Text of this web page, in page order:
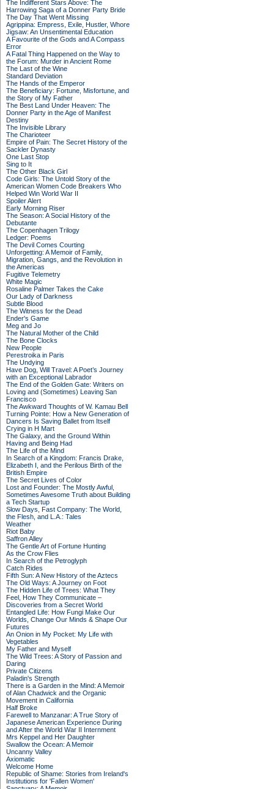
The Indifferent Stars Above: The
Harrowing Saga of a Donner Party Bride
The Day That Went Missing
Agrippina: Empress, Exile, Hustler, Whore
Jigsaw: An Unsentimental Education
A Favourite of the Gods and A Compass
Error
A Fatal Thing Happened on the Way to
the Forum: Murder in Ancient Rome
The Last of the Wine
Standard Deviation
The Hands of the Emperor
The Beneficiary: Fortune, Misfortune, and
the Story of My Father
The Best Land Under Heaven: The
Donner Party in the Age of Manifest
Destiny
The Invisible Library
The Charioteer
Empire of Pain: The Secret History of the
Sackler Dynasty
One Last Stop
Sing to It
The Other Black Girl
Code Girls: The Untold Story of the
American Women Code Breakers Who
Helped Win World War II
Spoiler Alert
Early Morning Riser
The Season: A Social History of the
Debutante
The Copenhagen Trilogy
Ledger: Poems
The Devil Comes Courting
Unforgetting: A Memoir of Family,
Migration, Gangs, and the Revolution in
the Americas
Fugitive Telemetry
White Magic
Rosaline Palmer Takes the Cake
Our Lady of Darkness
Subtle Blood
The Witness for the Dead
Ender's Game
Meg and Jo
The Natural Mother of the Child
The Bone Clocks
New People
Perestroika in Paris
The Undying
Have Dog, Will Travel: A Poet’s Journey
with an Exceptional Labrador
The End of the Golden Gate: Writers on
Loving and (Sometimes) Leaving San
Francisco
The Awkward Thoughts of W. Kamau Bell
Turning Pointe: How a New Generation of
Dancers Is Saving Ballet from Itself
Crying in H Mart
The Galaxy, and the Ground Within
Having and Being Had
The Life of the Mind
In Search of a Kingdom: Francis Drake,
Elizabeth I, and the Perilous Birth of the
British Empire
The Secret Lives of Color
Lost and Founder: The Mostly Awful,
Sometimes Awesome Truth about Building
a Tech Startup
Slow Days, Fast Company: The World,
the Flesh, and L.A.: Tales
Weather
Riot Baby
Saffron Alley
The Gentle Art of Fortune Hunting
As the Crow Flies
In Search of the Petroglyph
Catch Rides
Fifth Sun: A New History of the Aztecs
The Old Ways: A Journey on Foot
The Hidden Life of Trees: What They
Feel, How They Communicate –
Discoveries from a Secret World
Entangled Life: How Fungi Make Our
Worlds, Change Our Minds & Shape Our
Futures
An Onion in My Pocket: My Life with
Vegetables
My Father and Myself
The Wild Trees: A Story of Passion and
Daring
Private Citizens
Paladin's Strength
There is a Garden in the Mind: A Memoir
of Alan Chadwick and the Organic
Movement in California
Half Broke
Farewell to Manzanar: A True Story of
Japanese American Experience During
and After the World War II Internment
Mrs Keppel and Her Daughter
Swallow the Ocean: A Memoir
Uncanny Valley
Axiomatic
Welcome Home
Republic of Shame: Stories from Ireland's
Institutions for 'Fallen Women'